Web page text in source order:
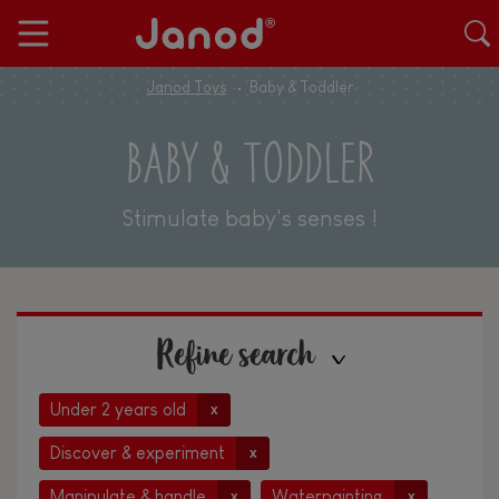
Janod Toys Baby & Toddler
BABY & TODDLER
Stimulate baby's senses !
Refine search
Under 2 years old x
Discover & experiment x